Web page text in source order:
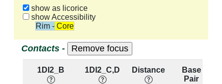
show as licorice
show Accessibility
Rim - Core
Contacts -
1DI2_B 1DI2_C,D Distance
Base
Pair